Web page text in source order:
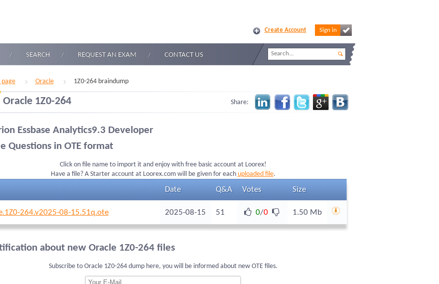
Create Account Sign in
SEARCH REQUEST AN EXAM CONTACT US
Oracle 1Z0-264 braindump
Oracle 1Z0-264 Share:
Essbase Analytics9.3 Developer
Questions in OTE format
Click on file name to import it and enjoy with free basic account at Loorex!
Have a file? A Starter account at Loorex.com will be given for each uploaded file.
Date Q&A Votes Size
264.v2025-08-15.51q.ote 2025-08-15 51 0/0 1.50 Mb
about new Oracle 1Z0-264 files
Subscribe to Oracle 1Z0-264 dump here, you will be informed about new OTE files.